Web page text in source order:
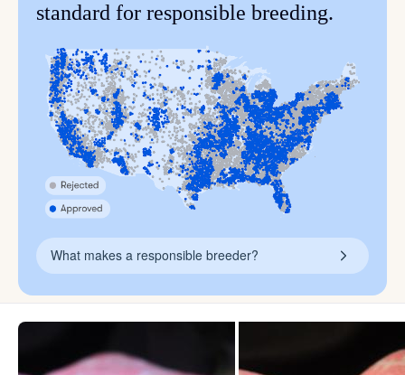
standard for responsible breeding.
What makes a responsible breeder?